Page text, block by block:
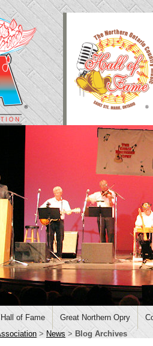
Hall of Fame Great Northern Opry
> News > Blog Archives